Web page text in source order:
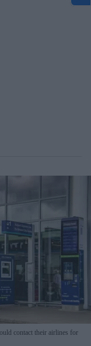
contact their airlines for